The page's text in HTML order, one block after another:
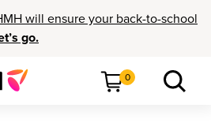
will ensure your back-to-school
go.
0